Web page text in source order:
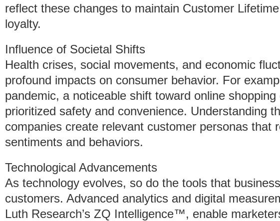
reflect these changes to maintain Customer
loyalty.
Influence of Societal Shifts
Health crises, social movements, and economic
profound impacts on consumer behavior. For
pandemic, a noticeable shift toward online
prioritized safety and convenience. Understanding
companies create relevant customer personas that
sentiments and behaviors.
Technological Advancements
As technology evolves, so do the tools that
customers. Advanced analytics and digital
Luth Research’s ZQ Intelligence™, enable